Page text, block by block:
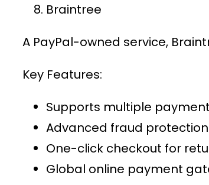
Braintree
A PayPal-owned service,
Key Features:
Supports multiple
Advanced fraud
One-click checkout for
Global online payment